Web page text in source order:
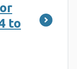
to